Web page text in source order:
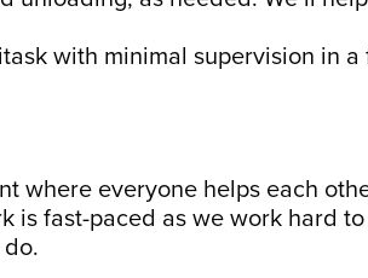
with minimal supervision in a
where everyone helps each
is fast-paced as we work hard to